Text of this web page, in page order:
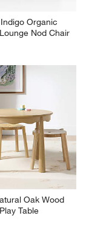
Organic
Nod Chair
Oak Wood
Table